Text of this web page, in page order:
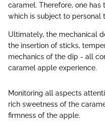
caramel. Therefore, one
which is subject to personal
Ultimately, the mechanical
the insertion of sticks,
mechanics of the dip - all
caramel apple experience.
Monitoring all aspects
rich sweetness of the
firmness of the apple.